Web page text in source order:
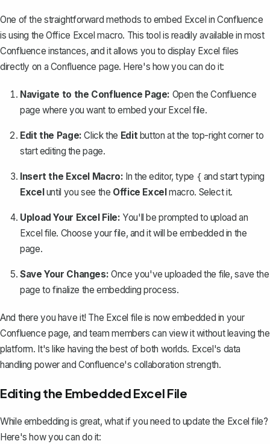
One of the straightforward methods to embed Excel in Confluence
is using theOffice Excel macro. This tool is readily available in most
Confluence instances, and it allows you to display Excel files
directly on a Confluence page. Here's how you can do it:
Navigate to the Confluence Page: Open the Confluence
page where you want to embed your Excel file.
Edit the Page: Click the Editbutton at the top-right corner to
start editing the page.
Insert the Excel Macro: In the editor, type { and start typing
Exceluntil you see the Office Excelmacro. Select it.
Upload Your Excel File: You'll be prompted to upload an
Excel file. Choose your file, and it will be embedded in the
page.
Save Your Changes: Once you've uploaded the file, save the
page to finalize the embedding process.
And there you have it! The Excel file is now embedded in your
Confluence page, and team members can view it without leaving the
platform. It's like having the best of both worlds. Excel's data
handling power and Confluence's collaboration strength.
Editing the Embedded Excel File
While embedding is great, what if you need to update the Excel file?
Here's how you can do it: